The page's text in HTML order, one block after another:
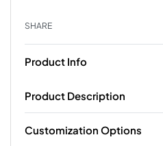
SHARE
Product Info
Product Description
Customization Options